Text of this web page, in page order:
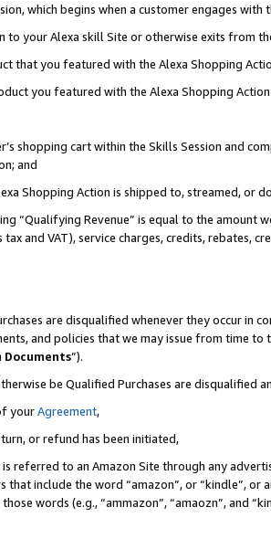
which begins when a customer engages
your Alexa skill Site or otherwise exits from
that you featured with the Alexa Shopping
you featured with the Alexa Shopping
shopping cart within the Skills Session and
and
Shopping Action is shipped to, streamed, or
“Qualifying Revenue” is equal to the
and VAT), service charges, credits, rebates,
are disqualified whenever they occur in
and policies that we may issue from time
Documents”).
be Qualified Purchases are disqualified
yourAgreement,
or refund has been initiated,
referred to an Amazon Site through any
include the word “amazon”, or “kindle”,
words (e.g., “ammazon”, “amaozn”, and